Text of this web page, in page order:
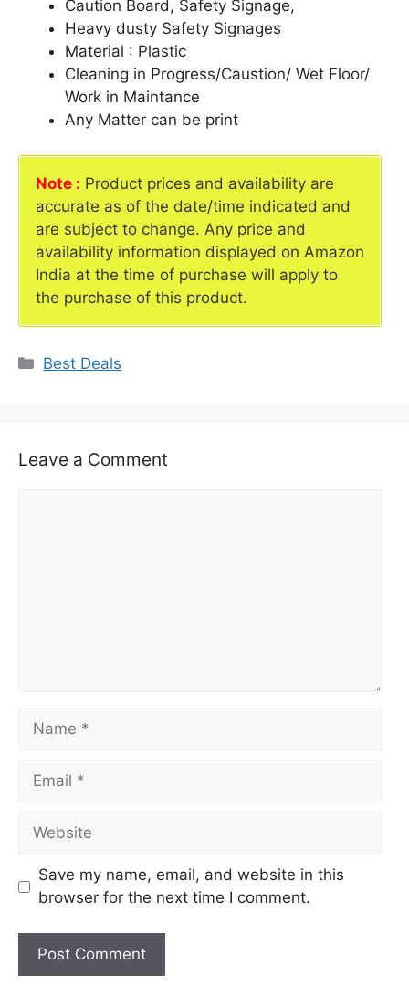
Caution Board, Safety Signage,
Heavy dusty Safety Signages
Material : Plastic
Cleaning in Progress/Caustion/ Wet Floor/
Work in Maintance
Any Matter can be print
Note : Product prices and availability are
accurate as of the date/time indicated and
are subject to change. Any price and
availability information displayed on Amazon
India at the time of purchase will apply to
the purchase of this product.
Categories
Best Deals
Leave a Comment
Name
Email
Website
Save my name, email, and website in this
browser for the next time I comment.